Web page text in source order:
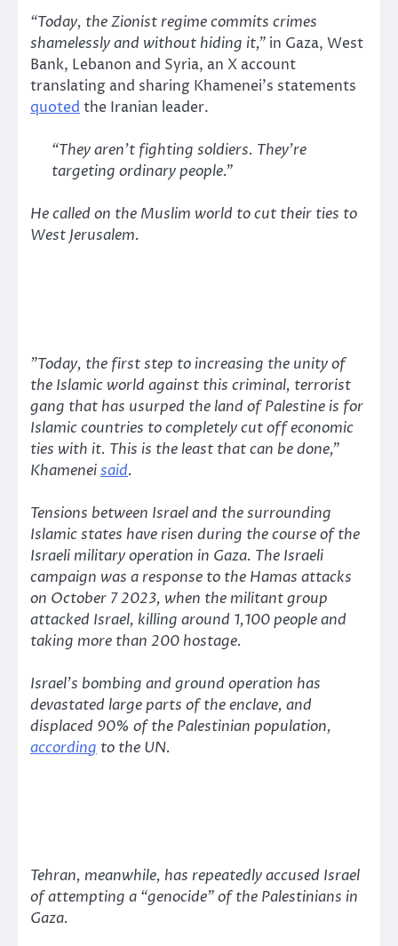
“Today, the Zionist regime commits crimes
shamelessly and without hiding it,” in Gaza, West
Bank, Lebanon and Syria, an X account
translating and sharing Khamenei’s statements
quoted the Iranian leader.
“They aren’t fighting soldiers. They’re
targeting ordinary people.”
He called on the Muslim world to cut their ties to
West Jerusalem.
”Today, the first step to increasing the unity of
the Islamic world against this criminal, terrorist
gang that has usurped the land of Palestine is for
Islamic countries to completely cut off economic
ties with it. This is the least that can be done,”
Khameneisaid.
Tensions between Israel and the surrounding
Islamic states have risen during the course of the
Israeli military operation in Gaza. The Israeli
campaign was a response to the Hamas attacks
on October 7 2023, when the militant group
attacked Israel, killing around 1,100 people and
taking more than 200 hostage.
Israel’s bombing and ground operation has
devastated large parts of the enclave, and
displaced 90% of the Palestinian population,
according to the UN.
Tehran, meanwhile, has repeatedly accused Israel
of attempting a “genocide”of the Palestinians in
Gaza.